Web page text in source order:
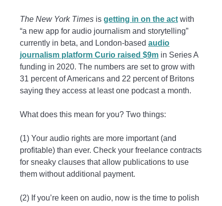
The New York Times is getting in on the act with
“a new app for audio journalism and storytelling”
currently in beta, and London-based audio
journalism platform Curio raised $9m in Series A
funding in 2020. The numbers are set to grow with
31 percent of Americans and 22 percent of Britons
saying they access at least one podcast a month.
What does this mean for you? Two things:
(1) Your audio rights are more important (and
profitable) than ever. Check your freelance contracts
for sneaky clauses that allow publications to use
them without additional payment.
(2) If you’re keen on audio, now is the time to polish